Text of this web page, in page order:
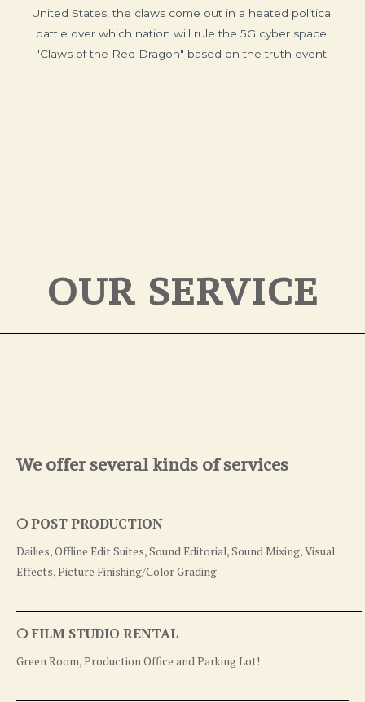
United States, the claws come out in a heated political
battle over which nation will rule the 5G cyber space.
"Claws of the Red Dragon" based on the truth event.
OUR SERVICE
We offer several kinds of services
❍ POST PRODUCTION
Dailies, Offline Edit Suites, Sound Editorial, Sound Mixing, Visual
Effects, Picture Finishing/Color Grading
❍ FILM STUDIO RENTAL
Green Room, Production Office and Parking Lot!